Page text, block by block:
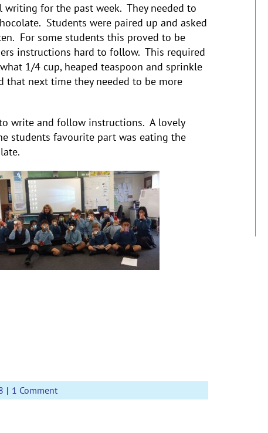
for the past week. They needed to
Students were paired up and asked
For some students this proved to be
instructions hard to follow. This required
1/4 cup, heaped teaspoon and sprinkle
next time they needed to be more
write and follow instructions. A lovely
students favourite part was eating the
| 1 Comment